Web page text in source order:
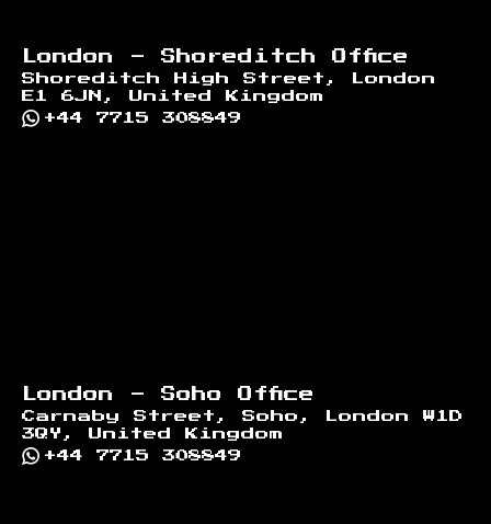
London - Shoreditch Office
Shoreditch High Street, London
E1 6JN, United Kingdom
+44 7715 308849
London - Soho Office
Carnaby Street, Soho, London W1D
3QY, United Kingdom
+44 7715 308849